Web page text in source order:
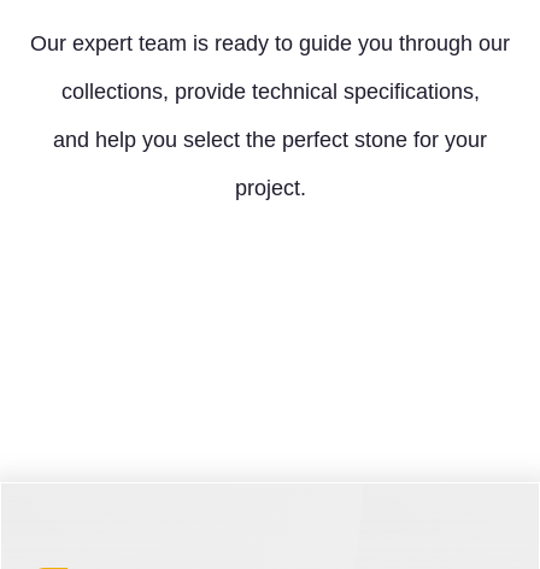
Our expert team is ready to guide you through our
collections, provide technical specifications,
and help you select the perfect stone for your
project.